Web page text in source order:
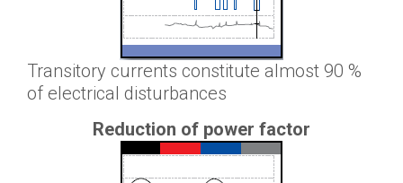
Transitory currents constitute almost 90 %
of electrical disturbances
Reduction of power factor